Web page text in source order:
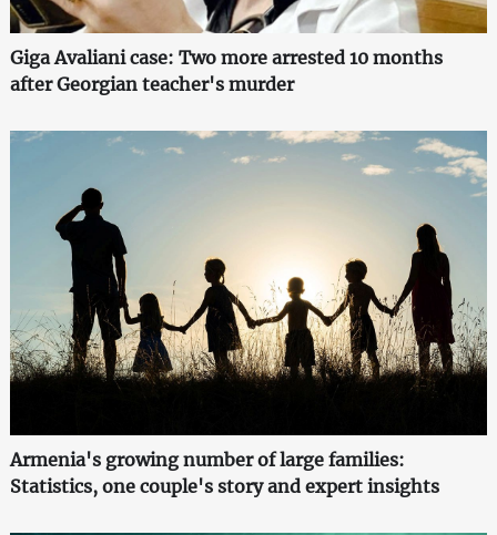
Giga Avaliani case: Two more arrested 10 months
after Georgian teacher's murder
Armenia's growing number of large families:
Statistics, one couple's story and expert insights